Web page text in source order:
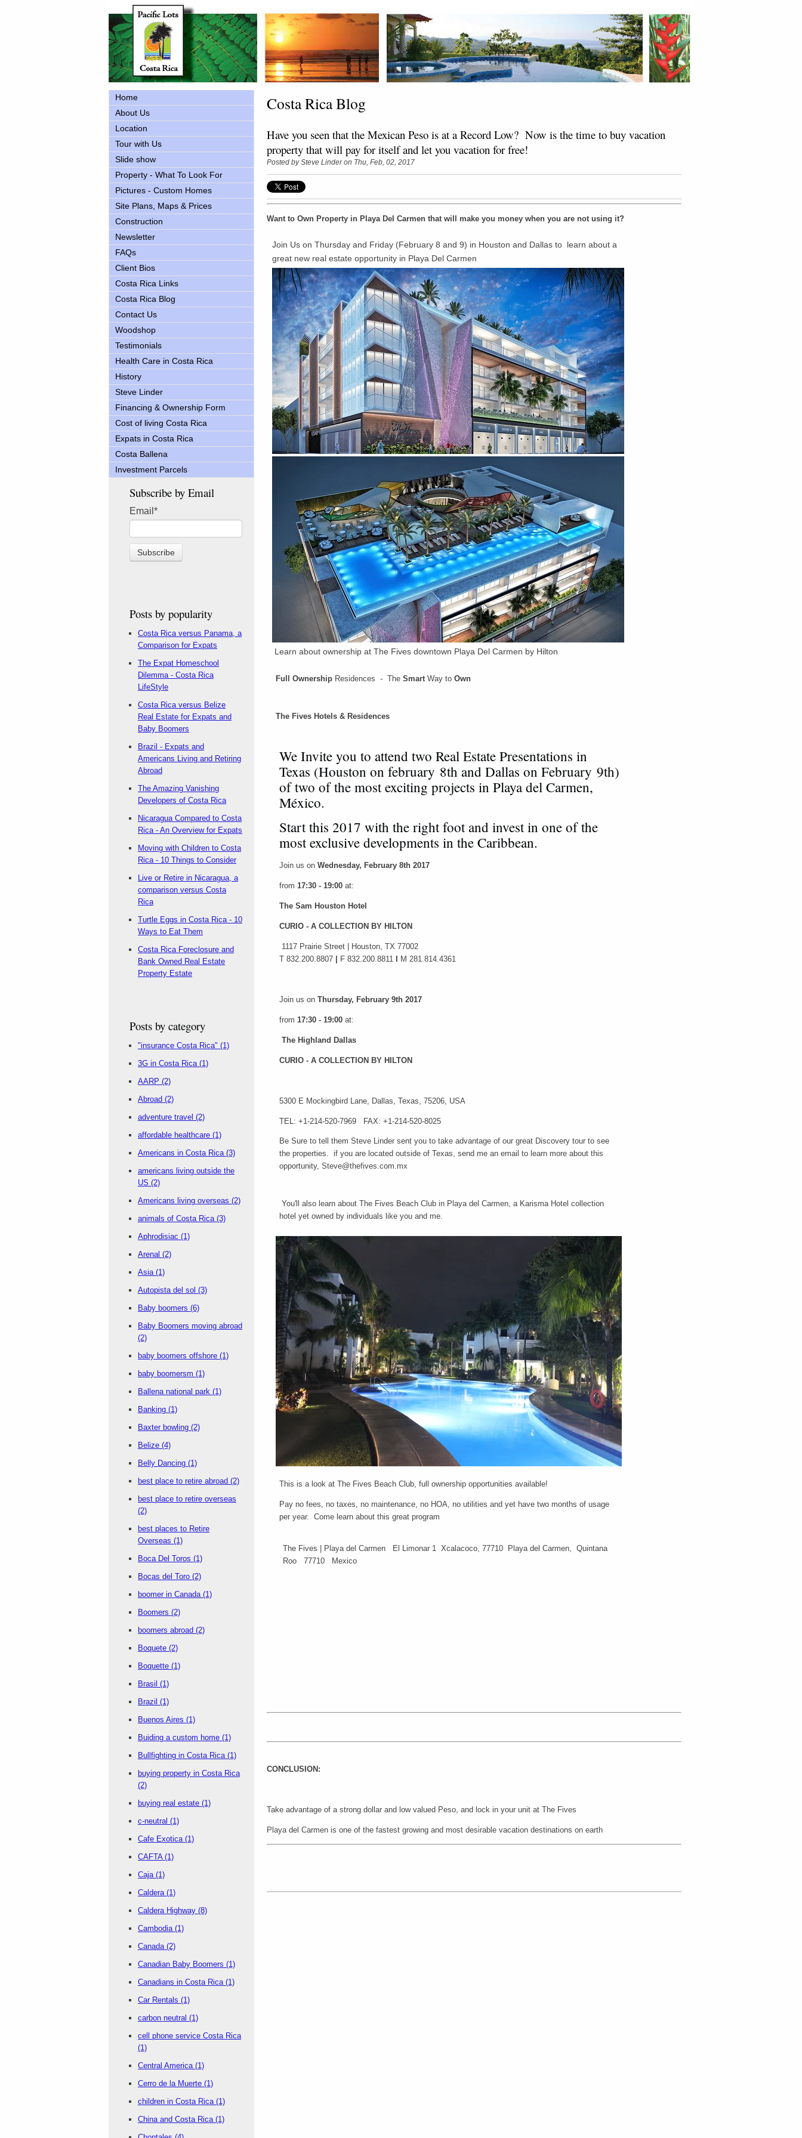
Costa Rica Blog
Have you seen that the Mexican Peso is at a Record Low? Now is the time to buy vacation
property that will pay for itself and let you vacation for free!
Posted by Steve Linderon Thu, Feb, 02, 2017
Want to Own Property in Playa Del Carmen that will make you money when you are not using it?
Join Us on Thursday and Friday (February 8 and 9) in Houston and Dallas to learn about a
great new real estate opportunity in Playa Del Carmen
Learn about ownership at The Fives downtown Playa Del Carmen by Hilton
Full Ownership Residences - The SmartWay to Own
The Fives Hotels & Residences
We Invite you to attend two Real Estate Presentations in
Texas (Houston on february 8th and Dallas on February 9th)
of two of the most exciting projects in Playa del Carmen,
México.
Start this 2017 with the right foot and invest in one of the
most exclusive developments in the Caribbean.
Join us on Wednesday, February 8th 2017
from 17:30 - 19:00 at:
The Sam Houston Hotel
CURIO - A COLLECTION BY HILTON
1117 Prairie Street | Houston, TX 77002
T 832.200.8807
F 832.200.8811 M 281.814.4361
Join us on Thursday, February 9th 2017
from 17:30 - 19:00 at:
The Highland Dallas
CURIO - A COLLECTION BY HILTON
5300 E Mockingbird Lane, Dallas, Texas, 75206, USA
TEL: +1-214-520-7969 FAX: +1-214-520-8025
Be Sure to tell them Steve Linder sent you to take advantage of our great Discovery tour to see
the properties. if you are located outside of Texas, send me an email to learn more about this
opportunity, Steve@thefives.com.mx
You'll also learn about The Fives Beach Club in Playa del Carmen, a Karisma Hotel collection
hotel yet owned by individuals like you and me.
This is a look at The Fives Beach Club, full ownership opportunities available!
Pay no fees, no taxes, no maintenance, no HOA, no utilities and yet have two months of usage
per year. Come learn about this great program
The Fives | Playa del Carmen El Limonar 1 Xcalacoco, 77710 Playa del Carmen, Quintana
Roo 77710 Mexico
CONCLUSION:
Take advantage of a strong dollar and low valued Peso, and lock in your unit at The Fives
Playa del Carmen is one of the fastest growing and most desirable vacation destinations on earth
Home
About Us
Location
Tour with Us
Slide show
Property - What To Look For
Pictures - Custom Homes
Site Plans, Maps & Prices
Construction
Newsletter
FAQs
Client Bios
Costa Rica Links
Costa Rica Blog
Contact Us
Woodshop
Testimonials
Health Care in Costa Rica
History
Steve Linder
Financing & Ownership Form
Cost of living Costa Rica
Expats in Costa Rica
Costa Ballena
Investment Parcels
Subscribe by Email
Email *
Posts by popularity
Costa Rica versus Panama, a
Comparison for Expats
The Expat Homeschool
Dilemma - Costa Rica
LifeStyle
Costa Rica versus Belize
Real Estate for Expats and
Baby Boomers
Brazil - Expats and
Americans Living and Retiring
Abroad
The Amazing Vanishing
Developers of Costa Rica
Nicaragua Compared to Costa
Rica - An Overview for Expats
Moving with Children to Costa
Rica - 10 Things to Consider
Live or Retire in Nicaragua, a
comparison versus Costa
Rica
Turtle Eggs in Costa Rica - 10
Ways to Eat Them
Costa Rica Foreclosure and
Bank Owned Real Estate
Property Estate
Posts by category
"insurance Costa Rica" (1)
3G in Costa Rica (1)
AARP (2)
Abroad (2)
adventure travel (2)
affordable healthcare (1)
Americans in Costa Rica (3)
americans living outside the
US (2)
Americans living overseas (2)
animals of Costa Rica (3)
Aphrodisiac (1)
Arenal (2)
Asia (1)
Autopista del sol (3)
Baby boomers (6)
Baby Boomers moving abroad
(2)
baby boomers offshore (1)
baby boomersm (1)
Ballena national park (1)
Banking (1)
Baxter bowling (2)
Belize (4)
Belly Dancing (1)
best place to retire abroad (2)
best place to retire overseas
(2)
best places to Retire
Overseas (1)
Boca Del Toros (1)
Bocas del Toro (2)
boomer in Canada (1)
Boomers (2)
boomers abroad (2)
Boquete (2)
Boquette (1)
Brasil (1)
Brazil (1)
Buenos Aires (1)
Buiding a custom home (1)
Bullfighting in Costa Rica (1)
buying property in Costa Rica
(2)
buying real estate (1)
c-neutral (1)
Cafe Exotica (1)
CAFTA (1)
Caja (1)
Caldera (1)
Caldera Highway (8)
Cambodia (1)
Canada (2)
Canadian Baby Boomers (1)
Canadians in Costa Rica (1)
Car Rentals (1)
carbon neutral (1)
cell phone service Costa Rica
(1)
Central America (1)
Cerro de la Muerte (1)
children in Costa Rica (1)
China and Costa Rica (1)